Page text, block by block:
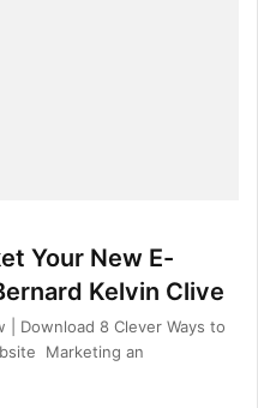
Your New E-
Kelvin Clive
| Download 8 Clever Ways to
Marketing an